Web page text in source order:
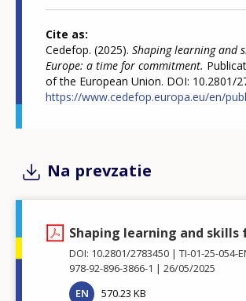
Cite as
Cedefop. (2025). Shaping learning and
Europe: a time for commitment.
of the European Union. DOI: 10.2801/
https://www.cedefop.europa.eu/en/
Na prevzatie
Shaping learning and skills
DOI: 10.2801/2783450 TI-01-25-054-
978-92-896-3866-1
26/05/2025
EN
570.23 KB